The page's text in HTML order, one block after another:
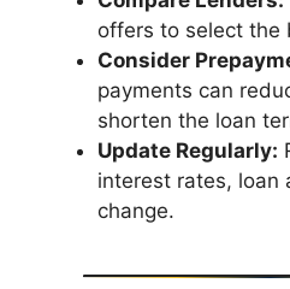
offers to select the
Consider
payments can
shorten the loan
Update Regularly:
interest rates, loan
change.